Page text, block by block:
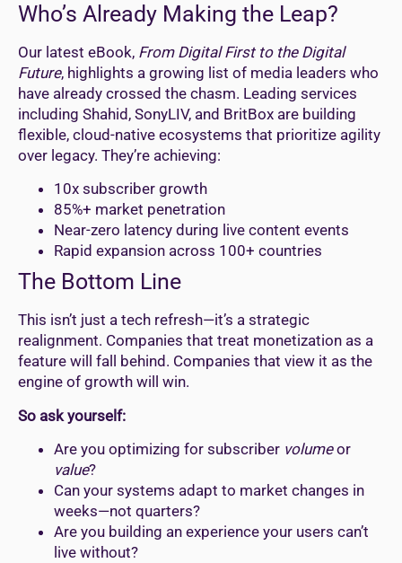
Who’s Already Making the Leap?
Our latest eBook, From Digital First to the Digital
Future, highlights a growing list of media leaders who
have already crossed the chasm. Leading services
including Shahid, SonyLIV, and BritBox are building
flexible, cloud-native ecosystems that prioritize agility
over legacy. They’re achieving:
10x subscriber growth
85%+ market penetration
Near-zero latency during live content events
Rapid expansion across 100+ countries
The Bottom Line
This isn’t just a tech refresh—it’s a strategic
realignment. Companies that treat monetization as a
feature will fall behind. Companies that view it as the
engine of growth will win.
So ask yourself:
Are you optimizing for subscriber volumeor
value?
Can your systems adapt to market changes in
weeks—not quarters?
Are you building an experience your users can’t
live without?